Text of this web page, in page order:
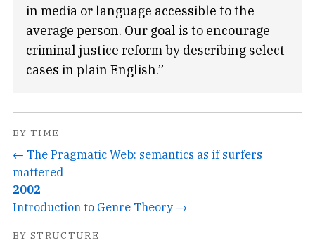
in media or language accessible to the
average person. Our goal is to encourage
criminal justice reform by describing select
cases in plain English.”
BY TIME
← The Pragmatic Web: semantics as if surfers
mattered
2002
Introduction to Genre Theory →
BY STRUCTURE